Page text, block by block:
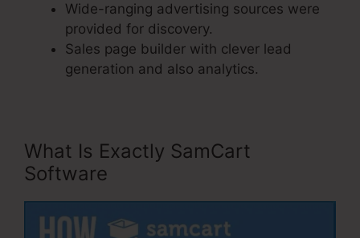
Wide-ranging advertising sources were
provided for discovery.
Sales page builder with clever lead
generation and also analytics.
What Is Exactly SamCart
Software